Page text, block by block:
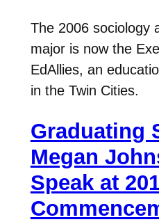
The 2006 sociology
major is now the
EdAllies, an
in the Twin Cities.
Graduating
Megan
Speak at